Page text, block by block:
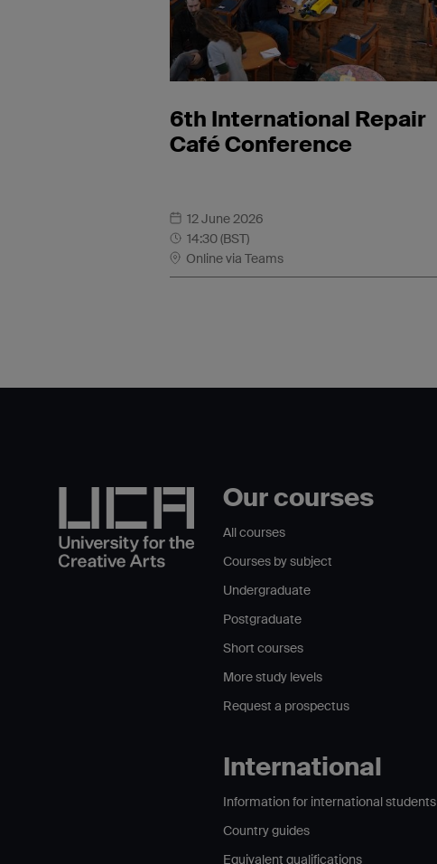
6th International Repair
Café Conference
12 June 2026
14:30 (BST)
Online via Teams
Our courses
All courses
Courses by subject
Undergraduate
Postgraduate
Short courses
More study levels
Request a prospectus
International
Information for international students
Country guides
Equivalent qualifications